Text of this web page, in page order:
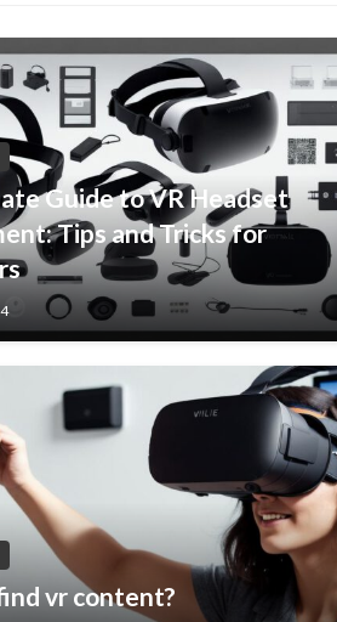
Guide to VR Headset
Tips and Tricks for
vr content?